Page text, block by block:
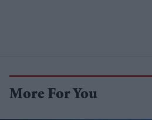
More For You